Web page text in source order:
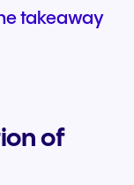
takeaway
of